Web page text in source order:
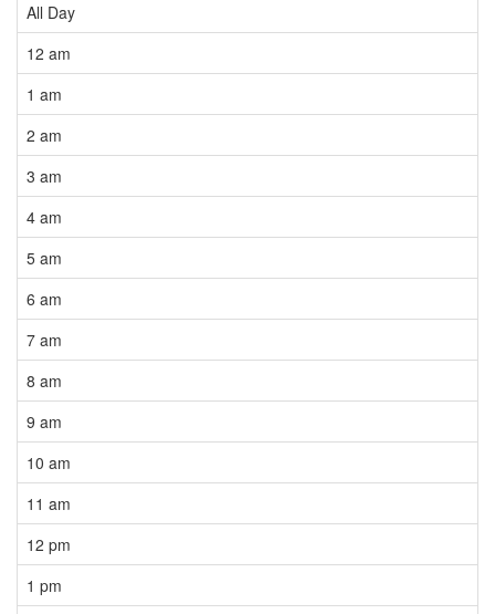
All Day
12 am
1 am
2 am
3 am
4 am
5 am
6 am
7 am
8 am
9 am
10 am
11 am
12 pm
1 pm